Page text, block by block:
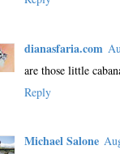
dianasfaria.com
are those little
Reply
Michael Salone